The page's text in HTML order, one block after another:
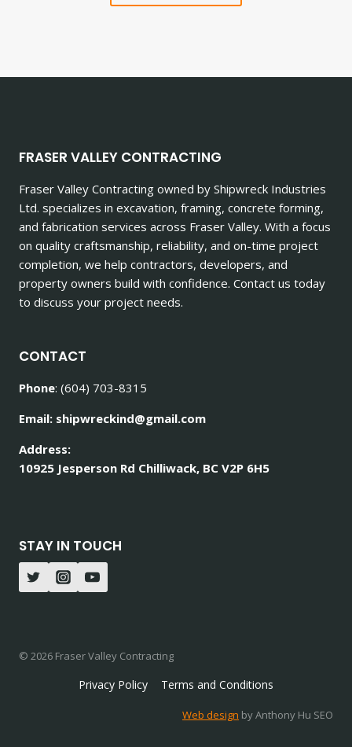
FRASER VALLEY CONTRACTING
Fraser Valley Contracting owned by Shipwreck Industries
Ltd. specializes in excavation, framing, concrete forming,
and fabrication services across Fraser Valley. With a focus
on quality craftsmanship, reliability, and on-time project
completion, we help contractors, developers, and
property owners build with confidence. Contact us today
to discuss your project needs.
CONTACT
Phone: (604) 703-8315
Email: shipwreckind@gmail.com
Address:
10925 Jesperson Rd Chilliwack, BC V2P 6H5
STAY IN TOUCH
© 2026 Fraser Valley Contracting
Privacy Policy Terms and Conditions
Web design by Anthony Hu SEO